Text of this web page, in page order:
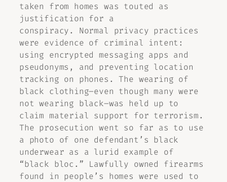
taken from homes was touted as
justification for a
conspiracy. Normal privacy practices
were evidence of criminal intent:
using encrypted messaging apps and
pseudonyms, and preventing location
tracking on phones. The wearing of
black clothing–even though many were
not wearing black–was held up to
claim material support for terrorism.
The prosecution went so far as to use
a photo of one defendant’s black
underwear as a lurid example of
“black bloc.” Lawfully owned firearms
found in people’s homes were used to